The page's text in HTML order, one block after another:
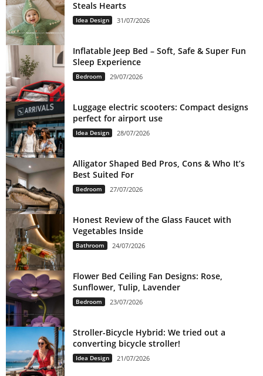
Steals Hearts
Idea Design 31/07/2026
Inflatable Jeep Bed – Soft, Safe & Super Fun
Sleep Experience
Bedroom 29/07/2026
Luggage electric scooters: Compact designs
perfect for airport use
Idea Design 28/07/2026
Alligator Shaped Bed Pros, Cons & Who It’s
Best Suited For
Bedroom 27/07/2026
Honest Review of the Glass Faucet with
Vegetables Inside
Bathroom 24/07/2026
Flower Bed Ceiling Fan Designs: Rose,
Sunflower, Tulip, Lavender
Bedroom 23/07/2026
Stroller-Bicycle Hybrid: We tried out a
converting bicycle stroller!
Idea Design 21/07/2026